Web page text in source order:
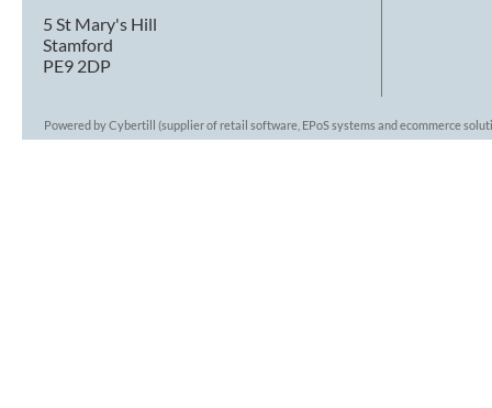
5 St Mary's Hill
Stamford
PE9 2DP
Powered by Cybertill (supplier of retail software, EPoS systems and ecommerce